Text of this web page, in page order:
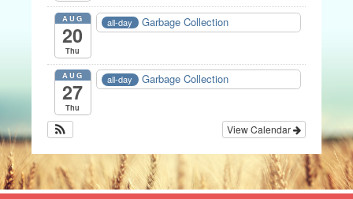
AUG
20
Thu
all-day Garbage Collection
AUG
27
Thu
all-day Garbage Collection
View Calendar